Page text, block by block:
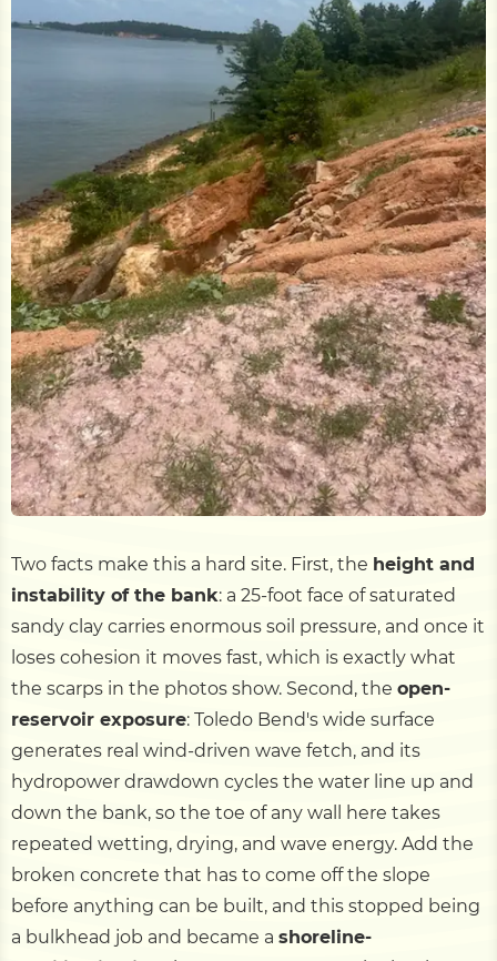
Two facts make this a hard site. First, the height and
instability of the bank: a 25-foot face of saturated
sandy clay carries enormous soil pressure, and once it
loses cohesion it moves fast, which is exactly what
the scarps in the photos show. Second, the open-
reservoir exposure: Toledo Bend's wide surface
generates real wind-driven wave fetch, and its
hydropower drawdown cycles the water line up and
down the bank, so the toe of any wall here takes
repeated wetting, drying, and wave energy. Add the
broken concrete that has to come off the slope
before anything can be built, and this stopped being
a bulkhead job and became a shoreline-